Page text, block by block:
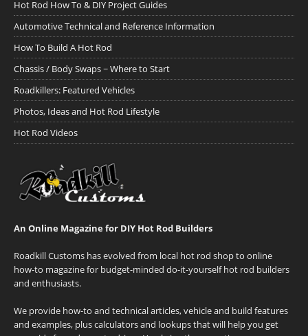
Hot Rod How To & DIY Project Guides
Automotive Technical and Reference Information
How To Build A Hot Rod
Chassis / Body Swaps ~ Where to Start
Roadkillers: Featured Vehicles
Photos, Ideas and Hot Rod Lifestyle
Hot Rod Videos
An Online Magazine for DIY Hot Rod Builders
Roadkill Customs has evolved from local hot rod shop to online
how-to magazine for budget-minded do-it-yourself hot rod builders
and enthusiasts.
We provide how-to and technical articles, vehicle and build features
and examples, plus calculators and lookups that will help you get